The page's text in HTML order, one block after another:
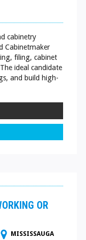
cabinetry
Cabinetmaker
filing, cabinet
ideal candidate
and build high-
OR
MISSISSAUGA